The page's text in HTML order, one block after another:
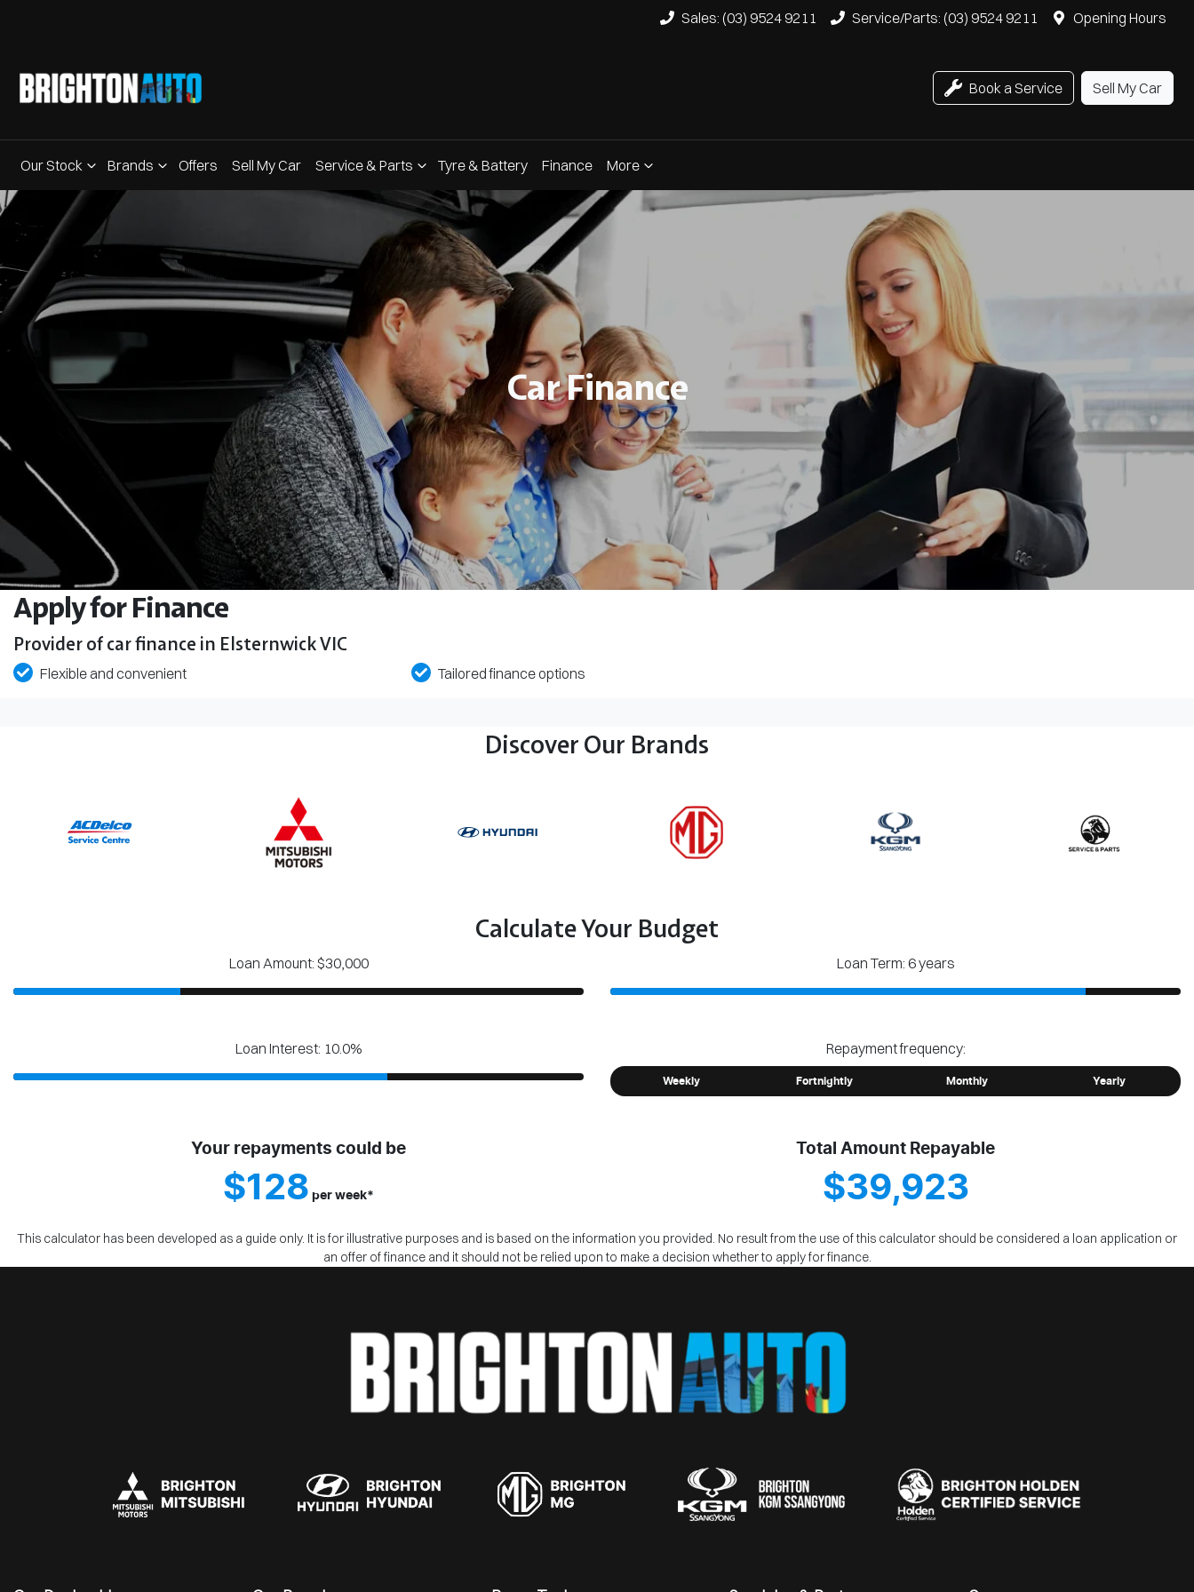
Sales: (03) 9524 9211 Service/Parts: (03) 9524 9211 Opening Hours
Book a Service Sell My Car
Our Stock Brands Offers Sell My Car Service & Parts Tyre & Battery Finance More
Car Finance
Apply for Finance
Provider of car finance in Elsternwick VIC
Flexible and convenient Tailored finance options
Discover Our Brands
Calculate Your Budget
Loan Amount: $30,000 Loan Term: 6 years
Loan Interest: 10.0% Repayment frequency:
Weekly Fortnightly Monthly Yearly
Your repayments could be
$128 per week*
Total Amount Repayable
$39,923
This calculator has been developed as a guide only. It is for illustrative purposes and is based on the information you provided. No result from the use of this calculator should be considered a loan application or
an offer of finance and it should not be relied upon to make a decision whether to apply for finance.